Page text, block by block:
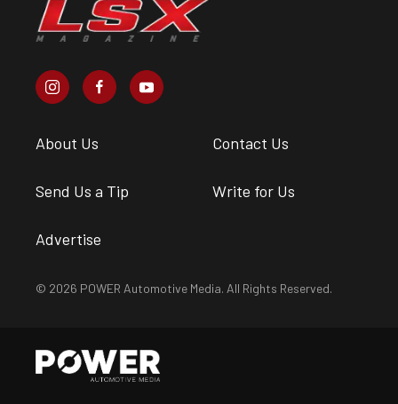
About Us Contact Us
Send Us a Tip Write for Us
Advertise
© 2026 POWER Automotive Media. All Rights Reserved.